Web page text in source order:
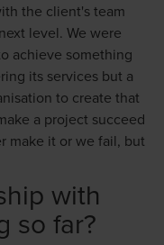
the client's team
level. We were
achieve something
its services but a
to create that
a project succeed
make it or we fail, but
with
so far?